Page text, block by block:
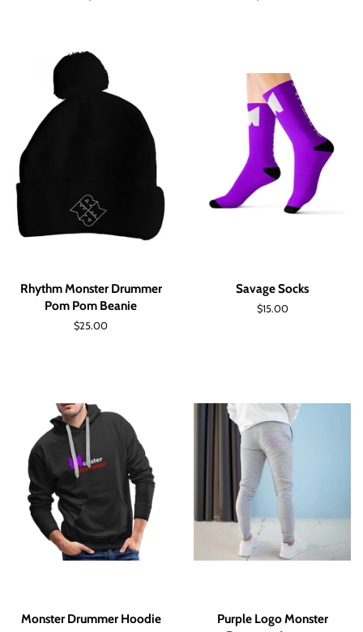
Rhythm Monster Drummer
Pom Pom Beanie
Regular
$25.00
Savage Socks
Regular
$15.00
Monster Drummer Hoodie
Purple Logo Monster